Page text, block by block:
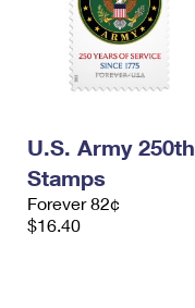
U.S. Army 250th
Stamps
Forever 82¢
$16.40